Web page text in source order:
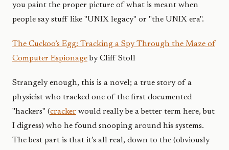
you paint the proper picture of what is meant when
people say stuff like "UNIX legacy" or "the UNIX era".
The Cuckoo’s Egg: Tracking a Spy Through the Maze of
Computer Espionage by Cliff Stoll
Strangely enough, this is a novel; a true story of a
physicist who tracked one of the first documented
"hackers" (cracker would really be a better term here, but
I digress) who he found snooping around his systems.
The best part is that it’s all real, down to the (obviously